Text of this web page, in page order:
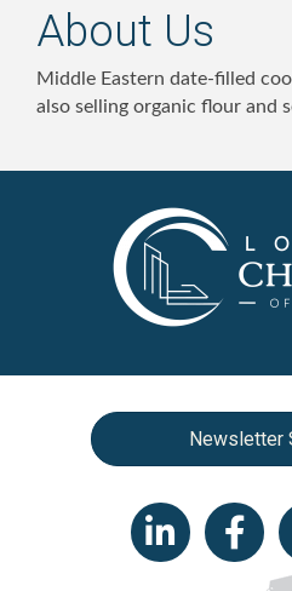
About Us
Middle Eastern date-filled
also selling organic flour and
Newsletter
LinkedIn iconFacebook